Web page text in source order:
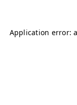
Application error: